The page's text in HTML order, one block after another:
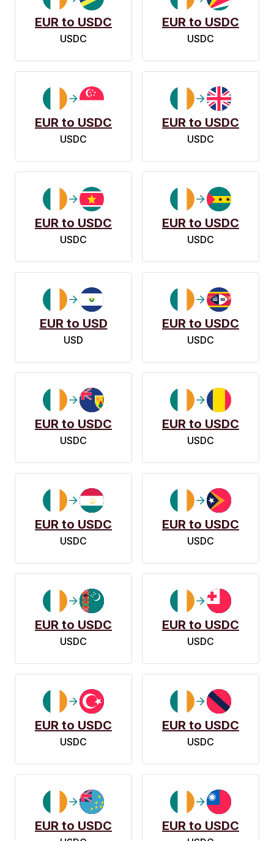
EUR to USDC
USDC
EUR to USDC
USDC
EUR to USDC
USDC
EUR to USDC
USDC
EUR to USDC
USDC
EUR to USDC
USDC
EUR to USD
USD
EUR to USDC
USDC
EUR to USDC
USDC
EUR to USDC
USDC
EUR to USDC
USDC
EUR to USDC
USDC
EUR to USDC
USDC
EUR to USDC
USDC
EUR to USDC
USDC
EUR to USDC
USDC
EUR to USDC EUR to USDC